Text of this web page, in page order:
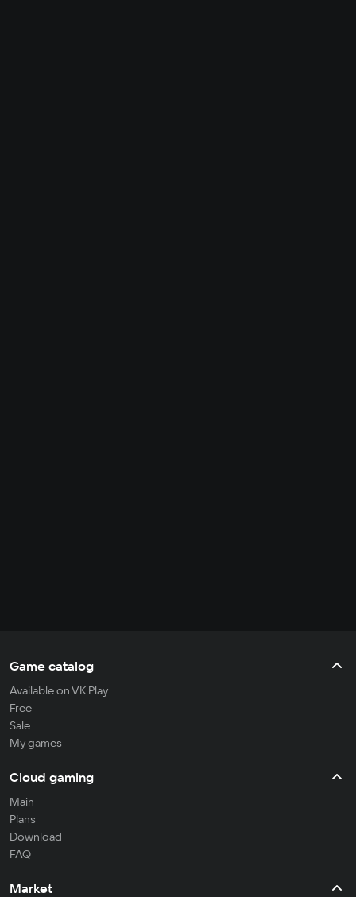
Game catalog
Available on VK Play
Free
Sale
My games
Cloud gaming
Main
Plans
Download
FAQ
Market